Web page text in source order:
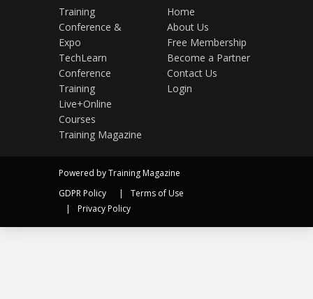
Training
Conference &
Expo
TechLearn
Conference
Training
Live+Online
Courses
Training Magazine
Home
About Us
Free Membership
Become a Partner
Contact Us
Login
Powered by Training Magazine
GDPR Policy
Terms of Use
Privacy Policy